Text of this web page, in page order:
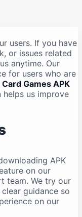
users. If you have
or issues related
anytime. Our
for users who are
Games APK
helps us improve
APK
on our
team. We try our
guidance so
on our